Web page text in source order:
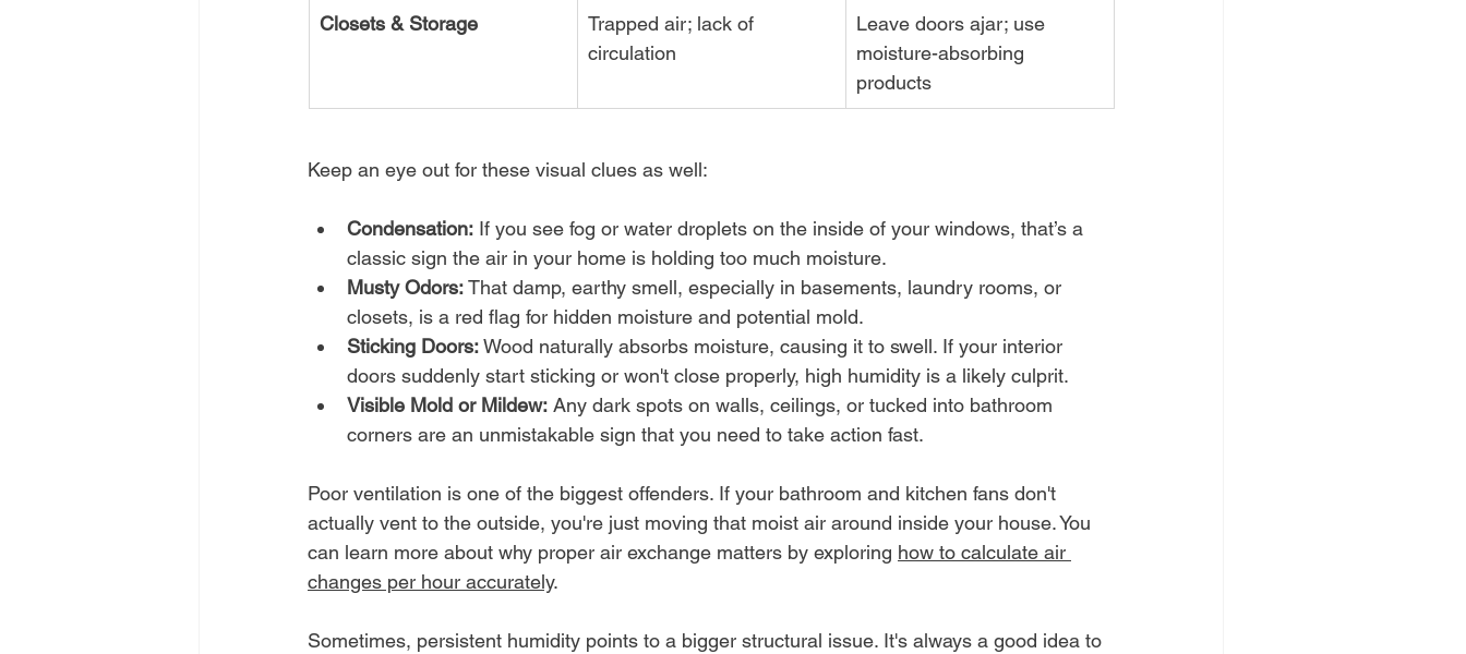
Closets & Storage
Trapped air; lack of
circulation
Leave doors ajar; use
moisture-absorbing
products
Keep an eye out for these visual clues as well:
Condensation: If you see fog or water droplets on the inside of your windows, that’s a
classic sign the air in your home is holding too much moisture.
Musty Odors: That damp, earthy smell, especially in basements, laundry rooms, or
closets, is a red flag for hidden moisture and potential mold.
Sticking Doors: Wood naturally absorbs moisture, causing it to swell. If your interior
doors suddenly start sticking or won't close properly, high humidity is a likely culprit.
Visible Mold or Mildew: Any dark spots on walls, ceilings, or tucked into bathroom
corners are an unmistakable sign that you need to take action fast.
Poor ventilation is one of the biggest offenders. If your bathroom and kitchen fans don't
actually vent to the outside, you're just moving that moist air around inside your house. You
can learn more about why proper air exchange matters by exploring how to calculate air
changes per hour accurately.
Sometimes, persistent humidity points to a bigger structural issue. It's always a good idea to